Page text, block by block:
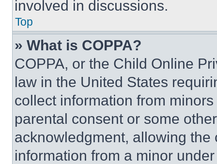
involved in discussions.
Top
» What is COPPA?
COPPA, or the Child Online
law in the United States
collect information from
parental consent or some
acknowledgment, allowing
information from a minor